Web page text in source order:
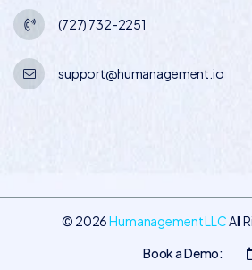
(727) 732-2251
support@humanagement.io
© 2026Humanagement LLCAll
Book a Demo: